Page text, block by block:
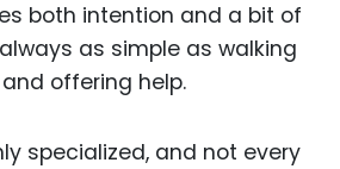
both intention and a bit of
as simple as walking
offering help.
specialized, and not every